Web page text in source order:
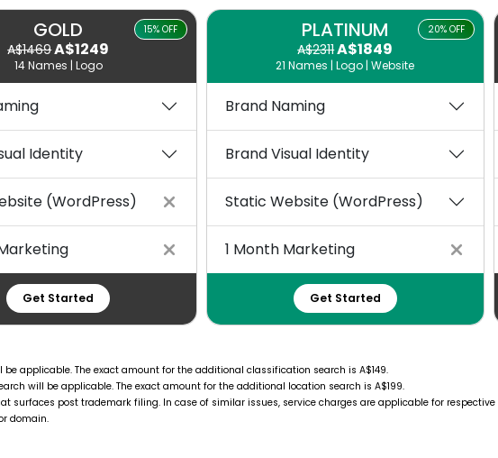
15% OFF
GOLD
A$1469A$1249
14 Names | Logo
Identity
(WordPress)
Get Started
20% OFF
PLATINUM
A$2311A$1849
21 Names | Logo | Website
Brand Naming
Brand Visual Identity
Static Website (WordPress)
1 Month Marketing
Get Started
applicable. The exact amount for the additional classification search is A$149.
will be applicable. The exact amount for the additional location search is A$199.
surfaces post trademark filing. In case of similar issues, service charges are applicable for respective
domain.